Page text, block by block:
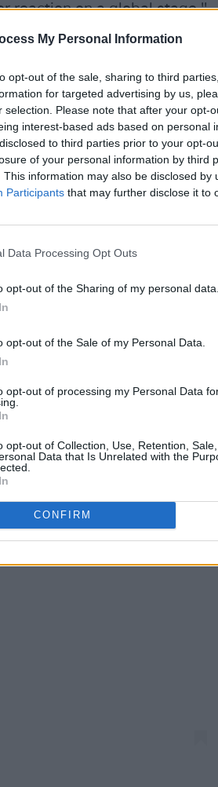
My Personal Information
opt-out of the sale, sharing to third
for targeted advertising by us,
selection. Please note that after your opt-
interest-based ads based on personal
to third parties prior to your opt-
of your personal information by third
This information may also be disclosed by
Participants that may further disclose it to
Data Processing Opt Outs
opt-out of the Sharing of my personal data.
opt-out of the Sale of my Personal Data.
opt-out of processing my Personal Data
opt-out of Collection, Use, Retention,
Data that Is Unrelated with the
CONFIRM
reaction on a global stage."
carries aid in the form of
supplies, prosthetic limbs
in, there is a significant
the rhetoric of calling the
the point.
if someone deems it a
through an illegal
and people in Gaza, who do
a lot more than that."